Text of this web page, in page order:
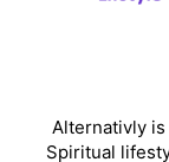
Alternativly
Spiritual